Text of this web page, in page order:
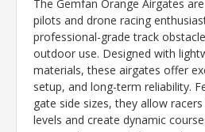
The Gemfan Orange Airgates
pilots and drone racing
professional-grade track
outdoor use. Designed with
materials, these airgates offer
setup, and long-term reliability.
gate side sizes, they allow
levels and create dynamic